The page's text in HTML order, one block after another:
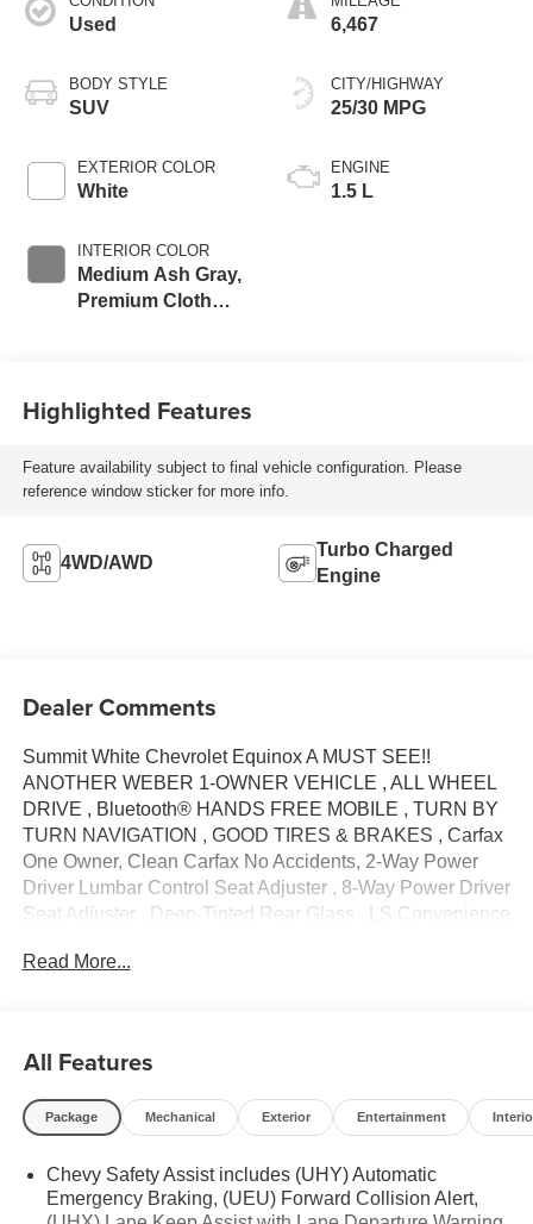
Used
BODY STYLE
SUV
EXTERIOR COLOR
White
INTERIOR COLOR
Medium Ash Gray,
Premium Cloth
6,467
CITY/HIGHWAY
25/30 MPG
ENGINE
1.5 L
Highlighted Features
Feature availability subject to final vehicle configuration. Please
reference window sticker for more info.
4WD/AWD
Turbo Charged
Engine
Dealer Comments
Summit White Chevrolet Equinox A MUST SEE!!
ANOTHER WEBER 1-OWNER VEHICLE , ALL WHEEL
DRIVE , Bluetooth® HANDS FREE MOBILE , TURN BY
TURN NAVIGATION , GOOD TIRES & BRAKES , Carfax
One Owner, Clean Carfax No Accidents, 2-Way Power
Driver Lumbar Control Seat Adjuster , 8-Way Power Driver
Seat Adjuster , Deep-Tinted Rear Glass , LS Convenience
Display , Preferred Equipment Group 1LS , 17 Aluminum
6 Speaker Audio System Feature , 6 Speakers , ABS
brakes , Air Conditioning , Alloy wheels , AM/FM radio:
SiriusXM , Auto High-beam Headlights , Bluetooth®® For
Delay-off headlights , Driver door bin , Driver vanity mirror
, Dual front impact airbags , Dual front side impact airbags
Read More...
All Features
Package Mechanical Exterior Entertainment
Chevy Safety Assist includes (UHY) Automatic
Emergency Braking, (UEU) Forward Collision Alert,